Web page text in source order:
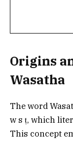
Origins
Wasatha
The word
w s ṭ, which
This concept